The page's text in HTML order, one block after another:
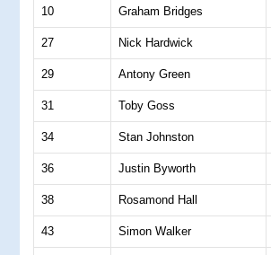
10 Graham Bridges
27 Nick Hardwick
29 Antony Green
31 Toby Goss
34 Stan Johnston
36 Justin Byworth
38 Rosamond Hall
43 Simon Walker